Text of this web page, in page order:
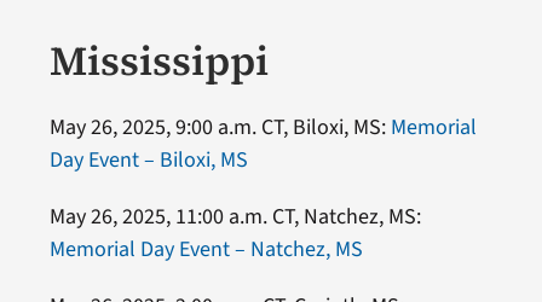
Mississippi
May 26, 2025, 9:00 a.m. CT, Biloxi, MS: Memorial
Day Event – Biloxi, MS
May 26, 2025, 11:00 a.m. CT, Natchez, MS:
Memorial Day Event – Natchez, MS